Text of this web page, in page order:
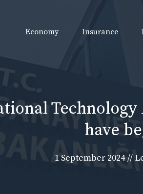
Economy Insurance
have
1 September 2024 //